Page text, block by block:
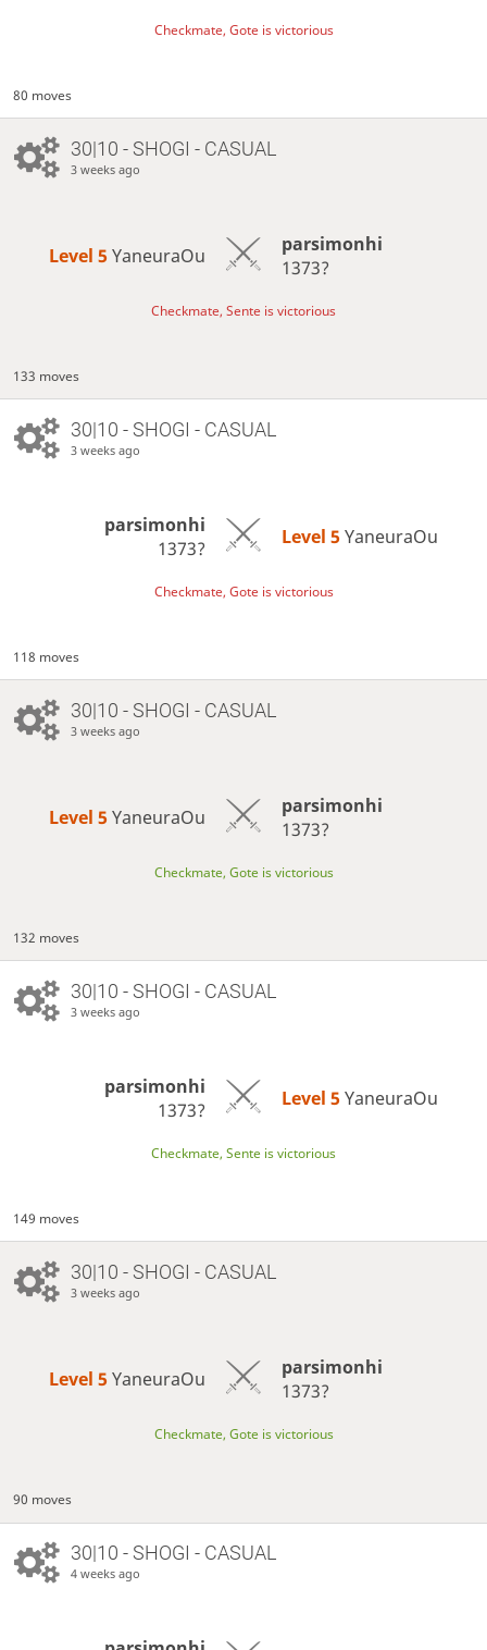
Checkmate, Gote is victorious
80 moves
30|10 - SHOGI - CASUAL
3 weeks ago
Level 5 YaneuraOu
parsimonhi
1373?
Checkmate, Sente is victorious
133 moves
30|10 - SHOGI - CASUAL
3 weeks ago
parsimonhi
1373?
Level 5 YaneuraOu
Checkmate, Gote is victorious
118 moves
30|10 - SHOGI - CASUAL
3 weeks ago
Level 5 YaneuraOu
parsimonhi
1373?
Checkmate, Gote is victorious
132 moves
30|10 - SHOGI - CASUAL
3 weeks ago
parsimonhi
1373?
Level 5 YaneuraOu
Checkmate, Sente is victorious
149 moves
30|10 - SHOGI - CASUAL
3 weeks ago
Level 5 YaneuraOu
parsimonhi
1373?
Checkmate, Gote is victorious
90 moves
30|10 - SHOGI - CASUAL
4 weeks ago